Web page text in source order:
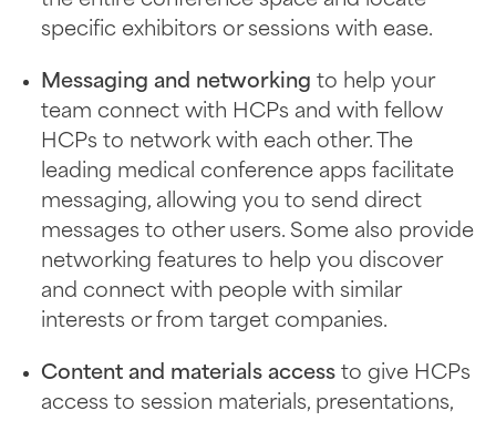
specific exhibitors or sessions with ease.
Messaging and networking to help your
team connect with HCPs and with fellow
HCPs to network with each other. The
leading medical conference apps facilitate
messaging, allowing you to send direct
messages to other users. Some also provide
networking features to help you discover
and connect with people with similar
interests or from target companies.
Content and materials access to give HCPs
access to session materials, presentations,